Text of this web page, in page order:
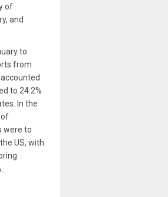
of
and
to
from
to 24.2%
In the
of
were to
US, with